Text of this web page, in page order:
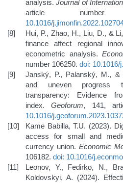
analysis.Journal of
article
10.1016/
Hui, P., Zhao, H., Liu, D., &
finance affect regional
econometric analysis.
number 106250. doi: 10.1016/
Janský, P., Palanský, M., &
and uneven progress
transparency: Evidence
index.Geoforum, 141,
10.1016/
Kame Babilla, T.U. (2023).
access for small and
currency union. Economic
106182. doi: 10.1016/
Leonov, Y., Fedirko, N.,
Koldovskyi, A. (2024).